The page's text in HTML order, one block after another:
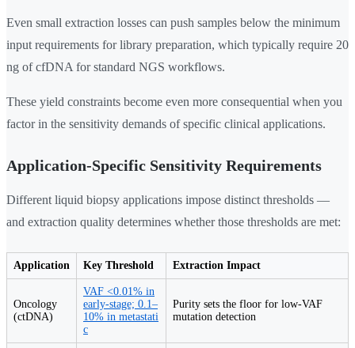
Even small extraction losses can push samples below the minimum
input requirements for library preparation, which typically require 20
ng of cfDNA for standard NGS workflows.
These yield constraints become even more consequential when you
factor in the sensitivity demands of specific clinical applications.
Application-Specific Sensitivity Requirements
Different liquid biopsy applications impose distinct thresholds —
and extraction quality determines whether those thresholds are met:
Application Key Threshold Extraction Impact
Oncology
(ctDNA)
VAF <0.01% in
early-stage; 0.1–
10% in metastati
c
Purity sets the floor for low-VAF
mutation detection